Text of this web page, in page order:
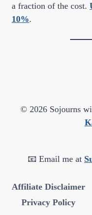
a fraction of the cost.
10%.
© 2026 Sojourns
📧 Email me at
Affiliate Disclaimer
Privacy Policy